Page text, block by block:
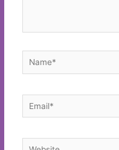
Name*
Email*
Website